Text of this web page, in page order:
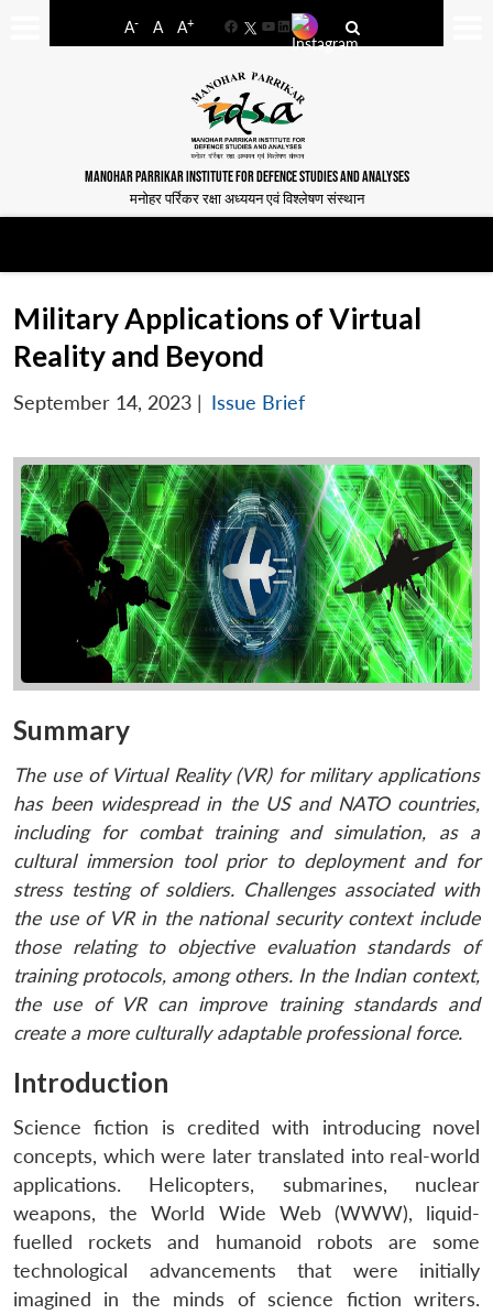
A- A A+
FacebookYouTube
LinkedIn
MANOHAR PARRIKAR INSTITUTE FOR DEFENCE STUDIES AND ANALYSES
मनोहर पर्रिकर रक्षा अध्ययन एवं विश्लेषण संस्थान
Military Applications of Virtual
Reality and Beyond
September 14, 2023 | Issue Brief
Summary
The use of Virtual Reality (VR) for military applications
has been widespread in the US and NATO countries,
including for combat training and simulation, as a
cultural immersion tool prior to deployment and for
stress testing of soldiers. Challenges associated with
the use of VR in the national security context include
those relating to objective evaluation standards of
training protocols, among others. In the Indian context,
the use of VR can improve training standards and
create a more culturally adaptable professional force.
Introduction
Science fiction is credited with introducing novel
concepts, which were later translated into real-world
applications. Helicopters, submarines, nuclear
weapons, the World Wide Web (WWW), liquid-
fuelled rockets and humanoid robots are some
technological advancements that were initially
imagined in the minds of science fiction writers.